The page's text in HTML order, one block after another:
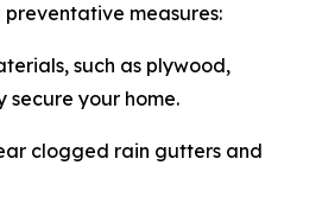
measures:
such as plywood,
secure your home.
clogged rain gutters and